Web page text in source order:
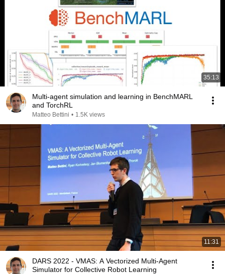
35:13
Multi-agent simulation and learning in BenchMARL
and TorchRL
Matteo Bettini • 1.5K views
11:31
DARS 2022 - VMAS: A Vectorized Multi-Agent
Simulator for Collective Robot Learning